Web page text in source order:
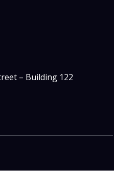
– Building 122